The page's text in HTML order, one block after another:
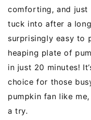
comforting, and
tuck into after a
surprisingly easy to
heaping plate of
in just 20 minutes!
choice for those
pumpkin fan like
a try.